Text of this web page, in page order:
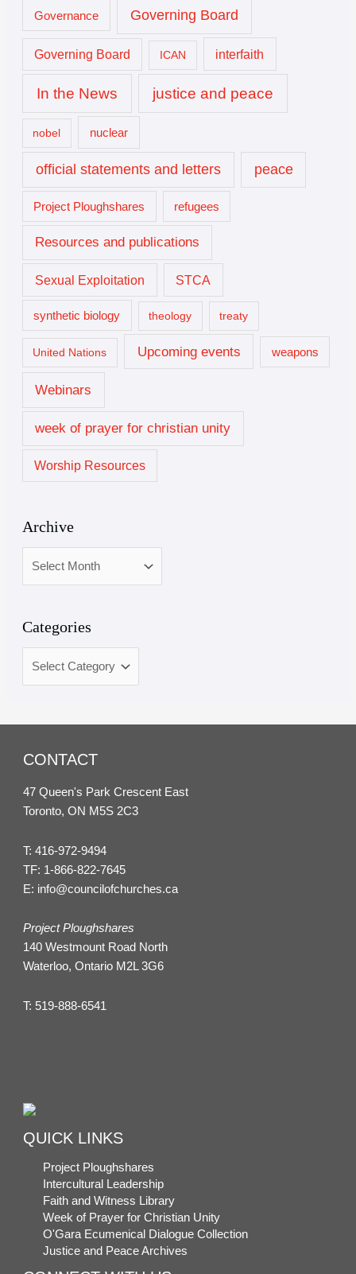
Governance Governing Board
Governing Board ICAN interfaith
In the News justice and peace
nobel nuclear
official statements and letters peace
Project Ploughshares refugees
Resources and publications
Sexual Exploitation STCA
synthetic biology theology treaty
United Nations Upcoming events weapons
Webinars
week of prayer for christian unity
Worship Resources
Archive
Categories
CONTACT
47 Queen's Park Crescent East
Toronto, ON M5S 2C3
T:416-972-9494
TF: 1-866-822-7645
E: info@councilofchurches.ca
Project Ploughshares
140 Westmount Road North
Waterloo, Ontario M2L 3G6
T: 519-888-6541
QUICK LINKS
Project Ploughshares
Intercultural Leadership
Faith and Witness Library
Week of Prayer for Christian Unity
O'Gara Ecumenical Dialogue Collection
Justice and Peace Archives